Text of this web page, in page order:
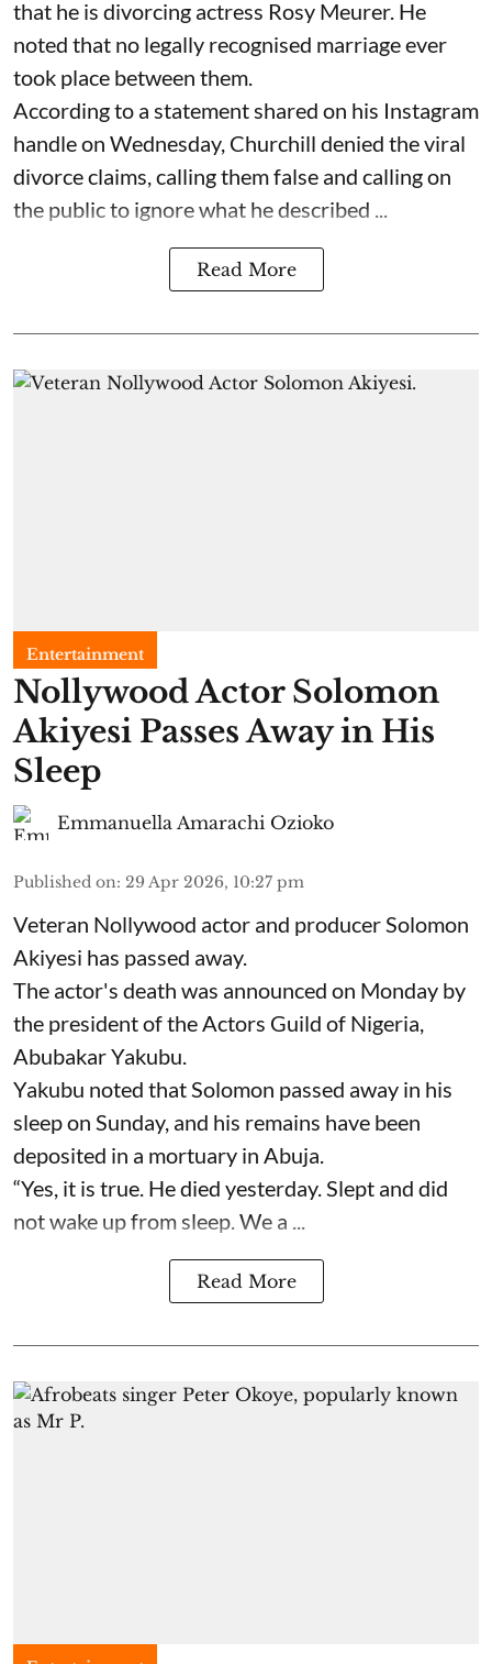
that he is divorcing actress Rosy Meurer. He
noted that no legally recognised marriage ever
took place between them.
According to a statement shared on his Instagram
handle on Wednesday, Churchill denied the viral
divorce claims, calling them false and calling on
the public to ignore what he described ...
Read More
Entertainment
Nollywood Actor Solomon
Akiyesi Passes Away in His
Sleep
Emmanuella Amarachi Ozioko
Published on: 29 Apr 2026, 10:27 pm
Veteran Nollywood actor and producer Solomon
Akiyesi has passed away.
The actor's death was announced on Monday by
the president of the Actors Guild of Nigeria,
Abubakar Yakubu.
Yakubu noted that Solomon passed away in his
sleep on Sunday, and his remains have been
deposited in a mortuary in Abuja.
“Yes, it is true. He died yesterday. Slept and did
not wake up from sleep. We a ...
Read More